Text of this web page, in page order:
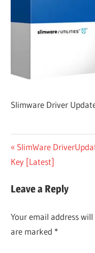
Slimware Driver
Post
navigation
Previous
Post:
SlimWare
Key [Latest]
Leave a Reply
Your email address
are marked *